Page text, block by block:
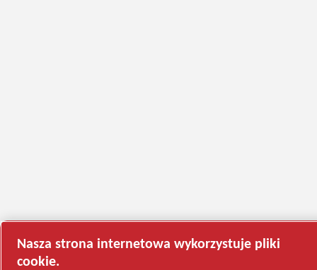
Nasza strona internetowa wykorzystuje pliki
cookie.